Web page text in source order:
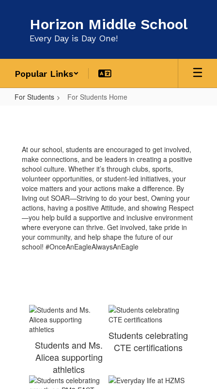
Horizon Middle School
Every Day is Day One!
Popular Links
For Students For Students Home
Home
At our school, students are encouraged to get involved,
make connections, and be leaders in creating a positive
school culture. Whether it’s through clubs, sports,
volunteer opportunities, or student-led initiatives, your
voice matters and your actions make a difference. By
living out SOAR—Striving to do your best, Owning your
actions, having a positive Attitude, and showing Respect
—you help build a supportive and inclusive environment
where everyone can thrive. Get involved, take pride in
your community, and help shape the future of our
school! #OnceAnEagleAlwaysAnEagle
Students and Ms.
Alicea supporting
athletics
Students celebrating
CTE certifications